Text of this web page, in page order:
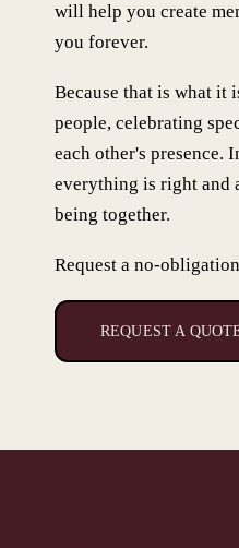
will help you create
you forever.
Because that is what it
people, celebrating
each other's presence.
everything is right and
being together.
Request a no-
REQUEST A